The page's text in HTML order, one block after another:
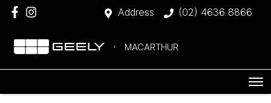
Address (02) 4636 8866
MACARTHUR